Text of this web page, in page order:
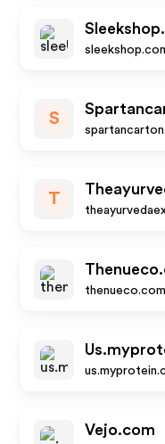
S
T
thenueco.com
Vejo.com